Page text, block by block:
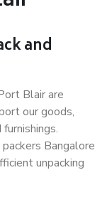
and
Blair are
our goods,
Bangalore
unpacking